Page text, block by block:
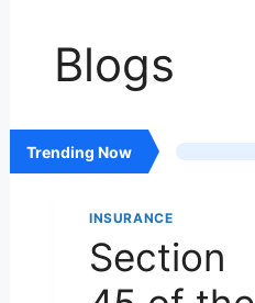
Blogs
Loading
posts…
Trending Now
INSURANCE
Section